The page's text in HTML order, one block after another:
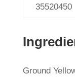
35520450
Ground